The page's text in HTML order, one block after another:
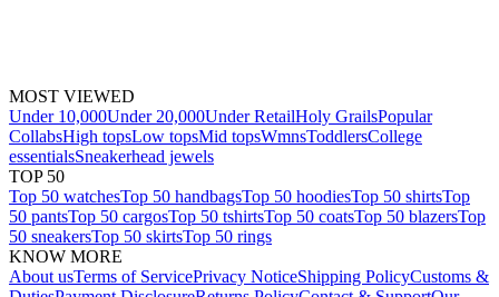
MOST VIEWED
Under 10,000Under 20,000Under RetailHoly GrailsPopular
CollabsHigh topsLow topsMid topsWmnsToddlersCollege
essentialsSneakerhead jewels
TOP 50
Top 50 watchesTop 50 handbagsTop 50 hoodiesTop 50 shirtsTop
50 pantsTop 50 cargosTop 50 tshirtsTop 50 coatsTop 50 blazersTop
50 sneakersTop 50 skirtsTop 50 rings
KNOW MORE
About usTerms of ServicePrivacy NoticeShipping PolicyCustoms &